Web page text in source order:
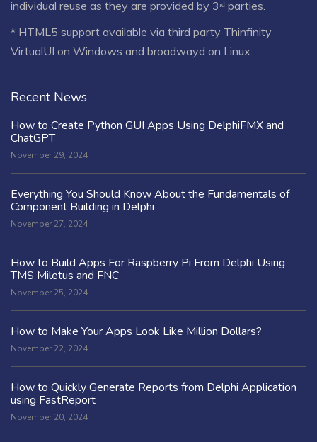
individual reuse as they are provided by 3ʳᵈ parties.
* HTML5 support available via third party Thinfinity
VirtualUI on Windows and broadwayd on Linux.
Recent News
How to Create Python GUI Apps Using DelphiFMX and
ChatGPT
November 29, 2024
Everything You Should Know About the Fundamentals of
Component Building in Delphi
November 27, 2024
How to Build Apps For Raspberry Pi From Delphi Using
TMS Miletus and FNC
November 25, 2024
How to Make Your Apps Look Like Million Dollars?
November 22, 2024
How to Quickly Generate Reports from Delphi Application
using FastReport
November 20, 2024